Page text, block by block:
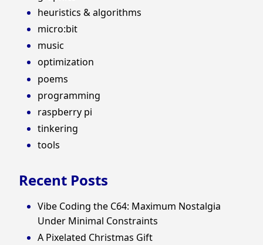
heuristics & algorithms
micro:bit
music
optimization
poems
programming
raspberry pi
tinkering
tools
Recent Posts
Vibe Coding the C64: Maximum Nostalgia
Under Minimal Constraints
A Pixelated Christmas Gift